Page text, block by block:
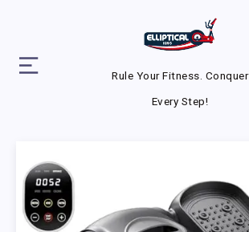
Rule Your Fitness. Conquer
Every Step!